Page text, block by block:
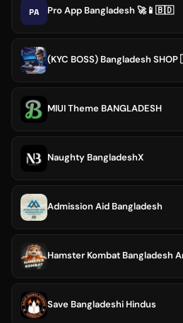
PA Pro App Bangladesh 🚀📱🇧🇩
(KYC BOSS) Bangladesh
MIUI Theme BANGLADESH
Naughty BangladeshX
Admission Aid Bangladesh
Hamster Kombat Bangladesh
Save Bangladeshi Hindus